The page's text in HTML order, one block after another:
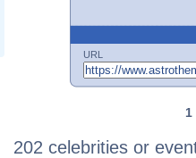
URL
1
202 celebrities or